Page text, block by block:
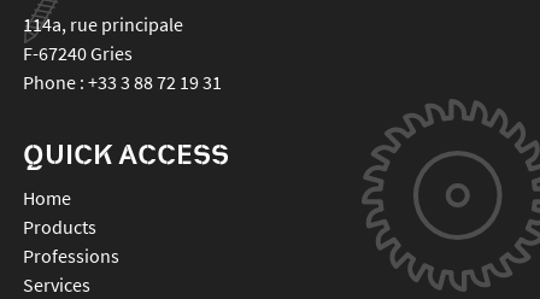
114a, rue principale
F-67240Gries
Phone : +33 3 88 72 19 31
QUICK ACCESS
Home
Products
Professions
Services